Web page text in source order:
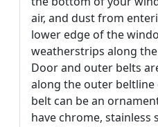
air, and dust from
lower edge of the
weatherstrips along
Door and outer belts
along the outer beltline
belt can be an
have chrome, stainless